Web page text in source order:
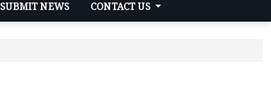
SUBMIT NEWS CONTACT US